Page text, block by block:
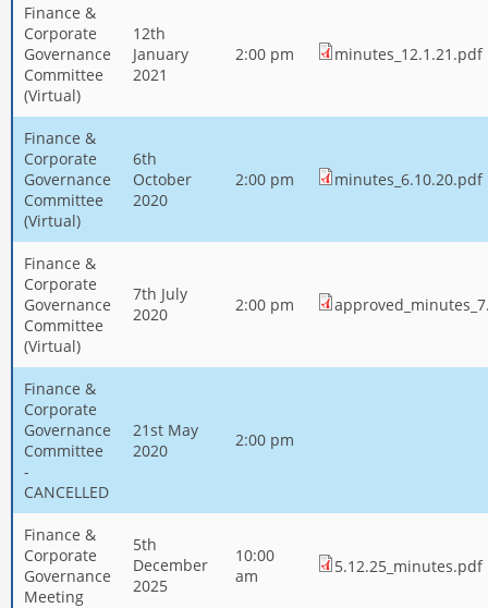
Finance &
Corporate
Governance
Committee
(Virtual)
12th
January
2021
2:00 pm minutes_12.1.21.pdf
Finance &
Corporate
Governance
Committee
(Virtual)
6th
October
2020
2:00 pm minutes_6.10.20.pdf
Finance &
Corporate
Governance
Committee
(Virtual)
7th July
2020
2:00 pm
Finance &
Corporate
Governance
Committee
-
CANCELLED
21st May
2020
2:00 pm
Finance &
Corporate
Governance
Meeting
5th
December
2025
10:00
am
5.12.25_minutes.pdf